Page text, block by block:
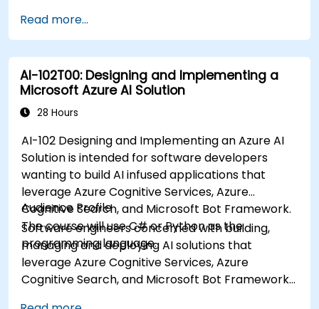
Read more...
AI-102T00: Designing and Implementing a
Microsoft Azure AI Solution
28 Hours
AI-102 Designing and Implementing an Azure AI
Solution is intended for software developers
wanting to build AI infused applications that
leverage Azure Cognitive Services, Azure
Cognitive Search, and Microsoft Bot Framework.
The course will use C# or Python as the
programming language.
Audience Profile
Software engineers concerned with building,
managing and deploying AI solutions that
leverage Azure Cognitive Services, Azure
Cognitive Search, and Microsoft Bot Framework.